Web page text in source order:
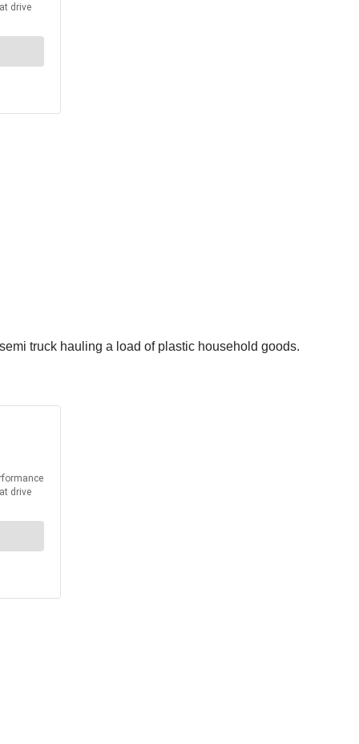
truck hauling a load of plastic household goods.